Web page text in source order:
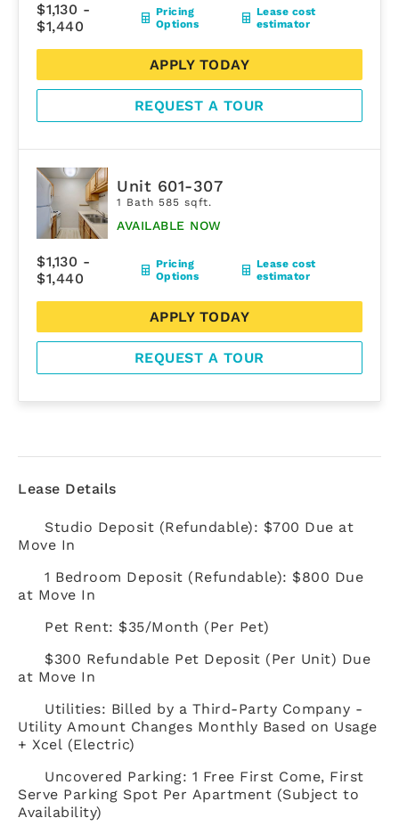
$1,130 -
$1,440
Pricing
Options
Lease cost
estimator
APPLY TODAY
REQUEST A TOUR
Unit 601-307
1 Bath 585 sqft.
AVAILABLE NOW
$1,130 -
$1,440
Pricing
Options
Lease cost
estimator
APPLY TODAY
REQUEST A TOUR
Lease Details
Studio Deposit (Refundable): $700 Due at
Move In
1 Bedroom Deposit (Refundable): $800 Due
at Move In
Pet Rent: $35/Month (Per Pet)
$300 Refundable Pet Deposit (Per Unit) Due
at Move In
Utilities: Billed by a Third-Party Company -
Utility Amount Changes Monthly Based on Usage
+ Xcel (Electric)
Uncovered Parking: 1 Free First Come, First
Serve Parking Spot Per Apartment (Subject to
Availability)